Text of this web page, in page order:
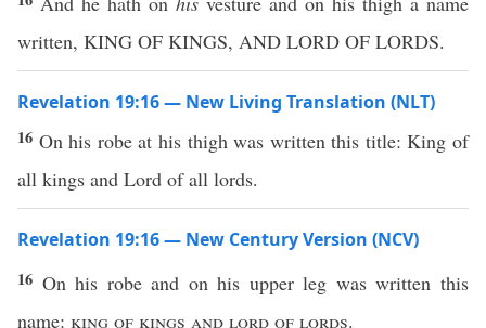
written, KING OF KINGS, AND LORD OF LORDS.
Revelation 19:16 — New Living Translation (NLT)
16 On his robe at his thigh was written this title: King of
all kings and Lord of all lords.
Revelation 19:16 — New Century Version (NCV)
16 On his robe and on his upper leg was written this
name: king of kings and lord of lords.